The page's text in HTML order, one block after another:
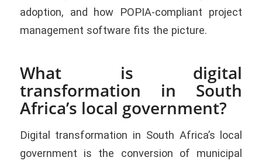
adoption, and how POPIA-compliant project
management software fits the picture.
What is digital
transformation in South
Africa’s local government?
Digital transformation in South Africa’s local
government is the conversion of municipal